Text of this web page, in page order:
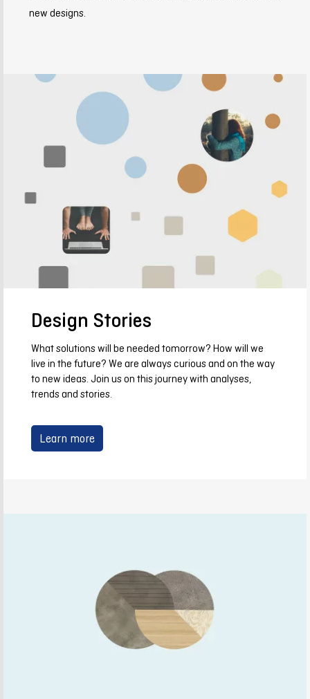
new designs.
Design Stories
What solutions will be needed tomorrow? How will we
live in the future? We are always curious and on the way
to new ideas. Join us on this journey with analyses,
trends and stories.
Learn more